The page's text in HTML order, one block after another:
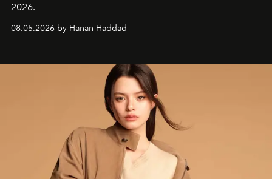
2026.
08.05.2026 by Hanan Haddad